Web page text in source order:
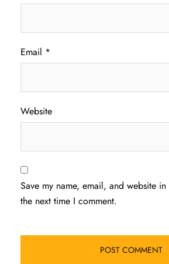
Email *
Website
Save my name, email, and website
the next time I comment.